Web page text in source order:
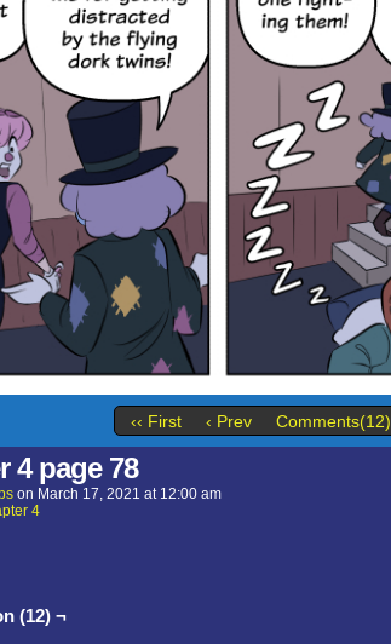
‹‹ First ‹ Prev Comments(12)
4 page 78
on March 17, 2021 at 12:00 am
4
(12) ¬